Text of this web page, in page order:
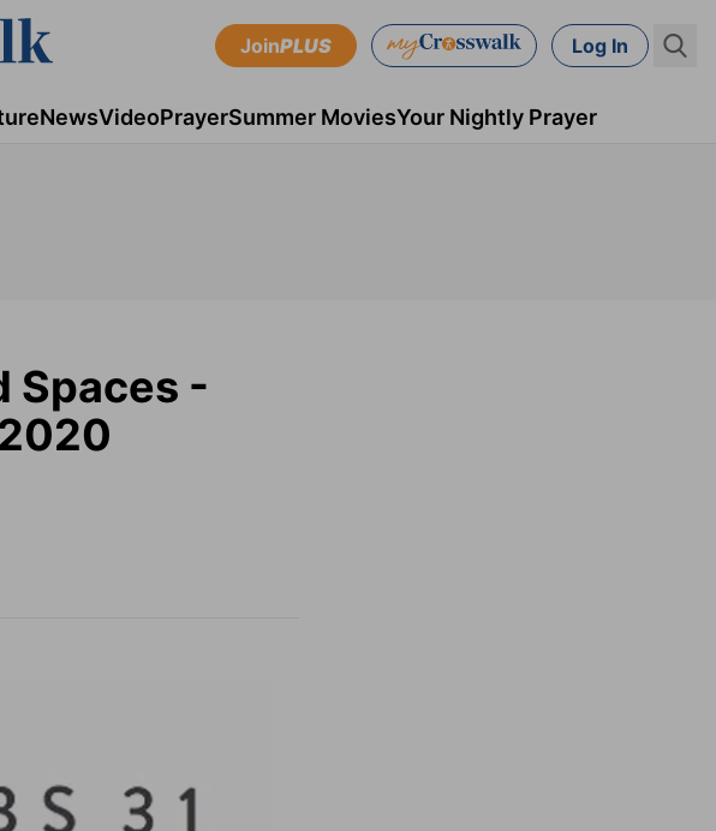
JoinPLUS Log In
NewsVideoPrayerSummer MoviesYour Nightly Prayer
Spaces -